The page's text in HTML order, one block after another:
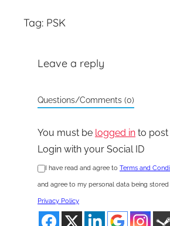
Tag: PSK
Leave a reply
Questions/Comments (0)
You must be logged in to post
Login with your Social ID
I have read and agree to Terms and
and agree to my personal data being
Privacy Policy